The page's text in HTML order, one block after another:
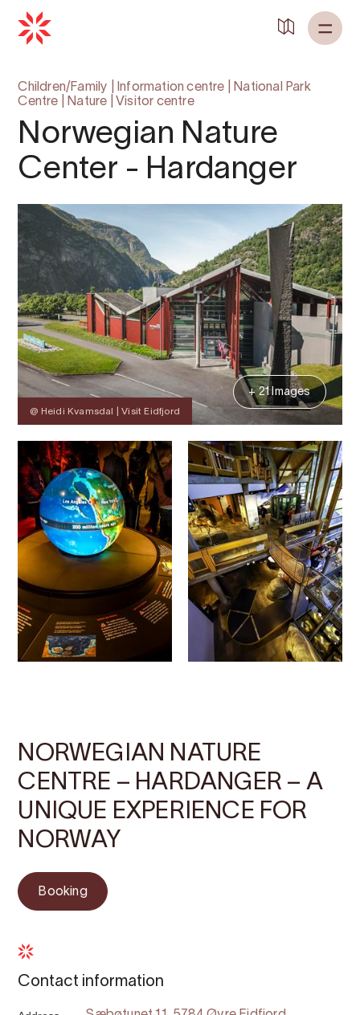
Children/Family Information centre
National Park
Centre
Nature Visitor centre
Norwegian Nature
Center - Hardanger
@ Heidi Kvamsdal | Visit Eidfjord
+ 21 Images
NORWEGIAN NATURE
CENTRE – HARDANGER – A
UNIQUE EXPERIENCE FOR
NORWAY
Booking
Contact information